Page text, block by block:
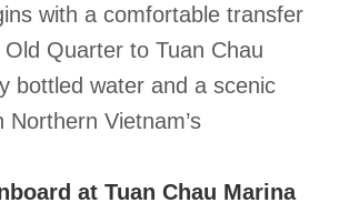
with a comfortable transfer
Old Quarter to Tuan Chau
bottled water and a scenic
Northern Vietnam’s
at Tuan Chau Marina